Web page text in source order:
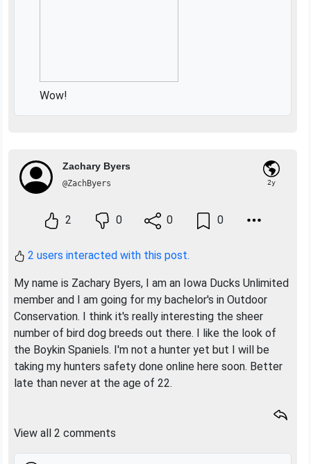
Wow!
Zachary Byers
@ZachByers 2y
2 0 0 0
2 users interacted with this post.
My name is Zachary Byers, I am an Iowa Ducks Unlimited
member and I am going for my bachelor's in Outdoor
Conservation. I think it's really interesting the sheer
number of bird dog breeds out there. I like the look of
the Boykin Spaniels. I'm not a hunter yet but I will be
taking my hunters safety done online here soon. Better
late than never at the age of 22.
View all 2 comments